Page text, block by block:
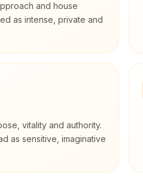
and house
as intense, private and
vitality and authority.
as sensitive, imaginative